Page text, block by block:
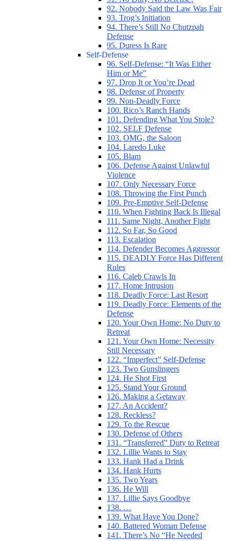
92. Nobody Said the Law Was Fair
93. Trog’s Initiation
94. There’s Still No Chutzpah
Defense
95. Duress Is Rare
Self-Defense
96. Self-Defense: “It Was Either
Him or Me”
97. Drop It or You’re Dead
98. Defense of Property
99. Non-Deadly Force
100. Rico’s Ranch Hands
101. Defending What You Stole?
102. SELF Defense
103. OMG, the Saloon
104. Laredo Luke
105. Blam
106. Defense Against Unlawful
Violence
107. Only Necessary Force
108. Throwing the First Punch
109. Pre-Emptive Self-Defense
110. When Fighting Back Is Illegal
111. Same Night, Another Fight
112. So Far, So Good
113. Escalation
114. Defender Becomes Aggressor
115. DEADLY Force Has Different
Rules
116. Caleb Crawls In
117. Home Intrusion
118. Deadly Force: Last Resort
119. Deadly Force: Elements of the
Defense
120. Your Own Home: No Duty to
Retreat
121. Your Own Home: Necessity
Still Necessary
122. “Imperfect” Self-Defense
123. Two Gunslingers
124. He Shot First
125. Stand Your Ground
126. Making a Getaway
127. An Accident?
128. Reckless?
129. To the Rescue
130. Defense of Others
131. “Transferred” Duty to Retreat
132. Lillie Wants to Stay
133. Hank Had a Drink
134. Hank Hurts
135. Two Years
136. He Will
137. Lillie Says Goodbye
138. …
139. What Have You Done?
140. Battered Woman Defense
141. There’s No “He Needed